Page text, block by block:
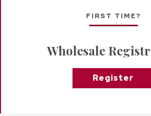
FIRST TIME?
Wholesale
Register